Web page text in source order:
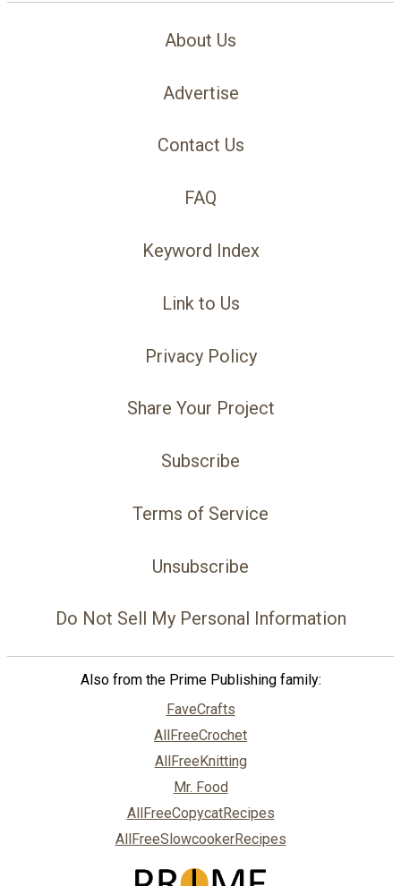
About Us
Advertise
Contact Us
FAQ
Keyword Index
Link to Us
Privacy Policy
Share Your Project
Subscribe
Terms of Service
Unsubscribe
Do Not Sell My Personal Information
Also from the Prime Publishing family:
FaveCrafts
AllFreeCrochet
AllFreeKnitting
Mr. Food
AllFreeCopycatRecipes
AllFreeSlowcookerRecipes